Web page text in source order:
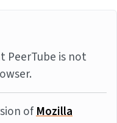
PeerTube is not
ofMozilla